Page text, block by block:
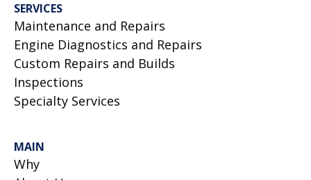
SERVICES
Maintenance and Repairs
Engine Diagnostics and Repairs
Custom Repairs and Builds
Inspections
Specialty Services
MAIN
Why